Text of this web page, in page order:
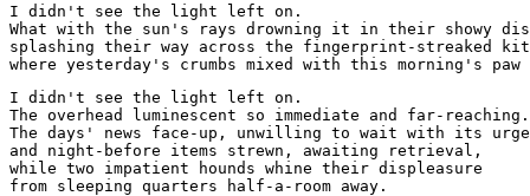
I didn't see the light left on.
What with the sun's rays drowning it in their showy
splashing their way across the fingerprint-streaked
where yesterday's crumbs mixed with this morning's
I didn't see the light left on.
The overhead luminescent so immediate and far-
The days' news face-up, unwilling to wait with its
and night-before items strewn, awaiting retrieval,
while two impatient hounds whine their displeasure
from sleeping quarters half-a-room away.